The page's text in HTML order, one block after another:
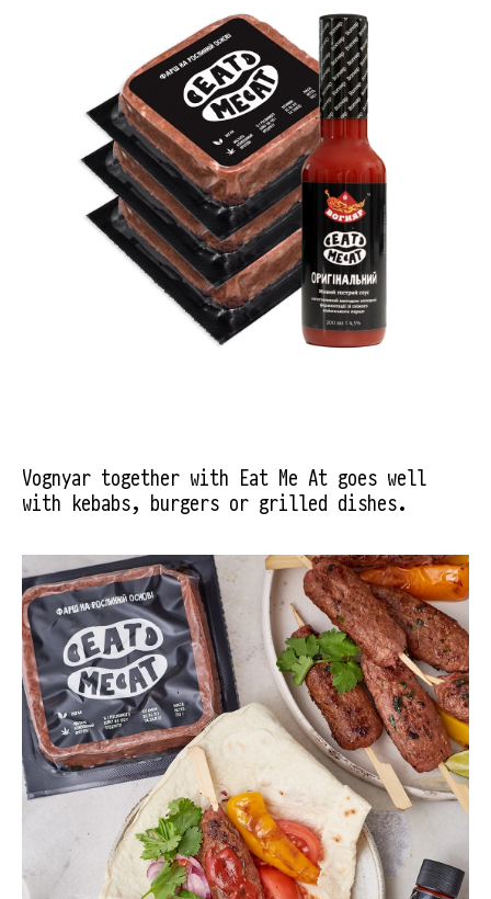
Vognyar together with Eat Me At goes well
with kebabs, burgers or grilled dishes.